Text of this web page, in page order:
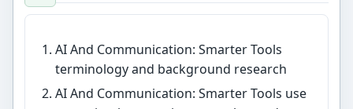
AI And Communication: Smarter Tools
terminology and background research
AI And Communication: Smarter Tools use